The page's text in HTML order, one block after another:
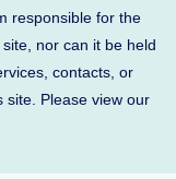
responsible for the
nor can it be held
contacts, or
site. Please view our